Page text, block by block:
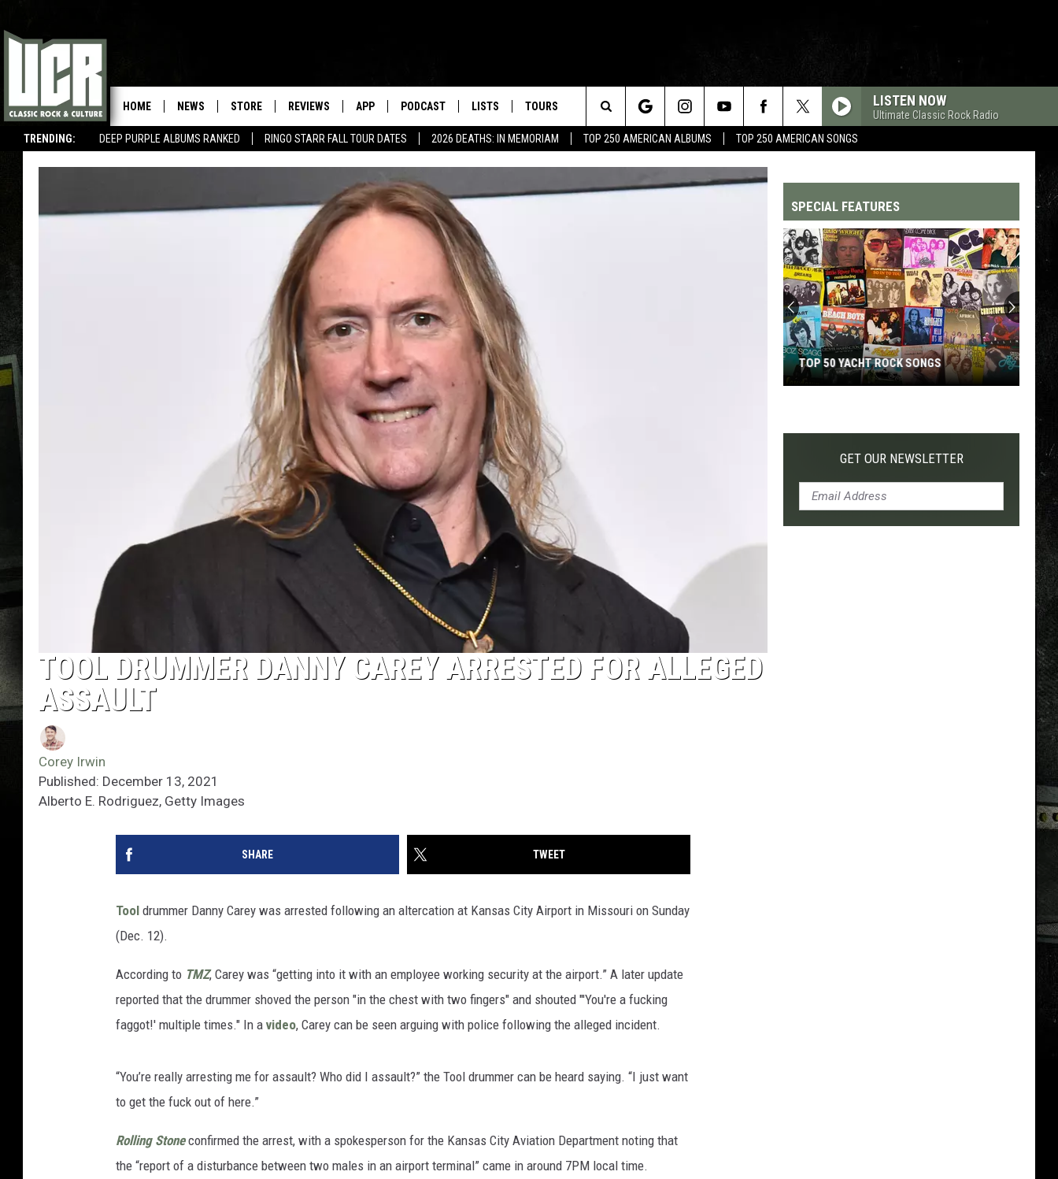
TRENDING: DEEP PURPLE ALBUMS RANKED RINGO STARR FALL TOUR DATES 2026 DEATHS: IN MEMORIAM TOP 250 AMERICAN ALBUMS TOP 250 AMERICAN SONGS
HOME NEWS STORE REVIEWS APP PODCAST LISTS TOURS LISTEN NOW
Ultimate Classic Rock Radio
Search
The
TOOL DRUMMER DANNY CAREY ARRESTED FOR ALLEGED
ASSAULT
Corey Irwin
Published: December 13, 2021
Alberto E. Rodriguez, Getty Images
SHARE TWEET
Tool drummer Danny Carey was arrested following an altercation at Kansas City Airport in Missouri on Sunday
(Dec. 12).
According to TMZ, Carey was “getting into it with an employee working security at the airport.” A later update
reported that the drummer shoved the person "in the chest with two fingers" and shouted "'You're a fucking
faggot!' multiple times." In a video, Carey can be seen arguing with police following the alleged incident.
“You’re really arresting me for assault? Who did I assault?” the Tool drummer can be heard saying. “I just want
to get the fuck out of here.”
Rolling Stoneconfirmed the arrest, with a spokesperson for the Kansas City Aviation Department noting that
the “report of a disturbance between two males in an airport terminal” came in around 7PM local time.
SPECIAL FEATURES
Top
200
'70s
Songs
TOP
Yacht
TOP 50 YACHT ROCK SONGS
GET OUR NEWSLETTER